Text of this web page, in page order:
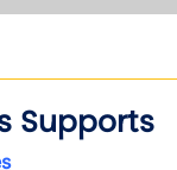
Supports